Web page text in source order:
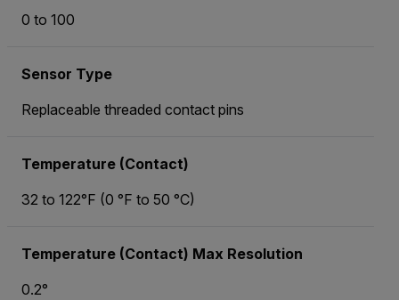
0 to 100
Sensor Type
Replaceable threaded contact pins
Temperature (Contact)
32 to 122°F (0 °F to 50 °C)
Temperature (Contact) Max Resolution
0.2°